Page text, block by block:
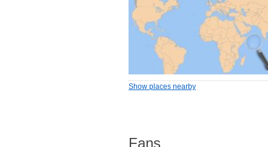
Show places nearby
Fans